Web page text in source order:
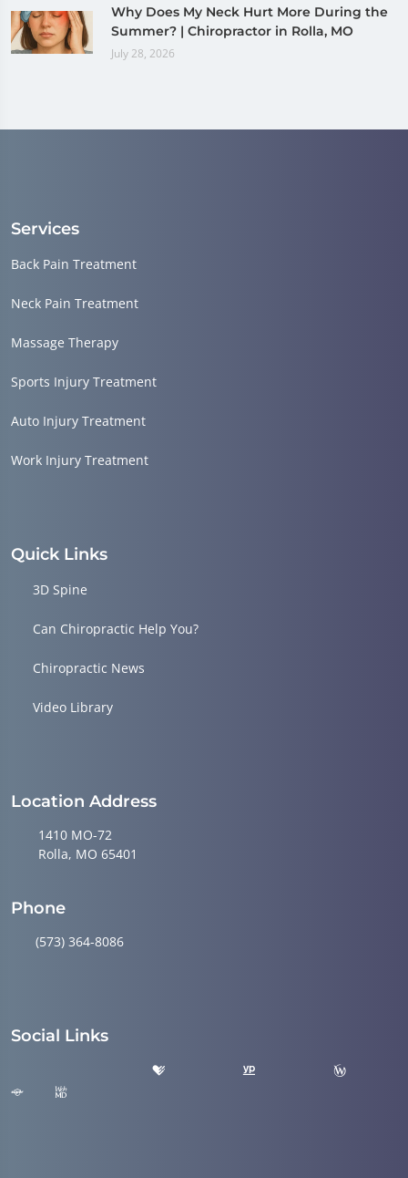
Why Does My Neck Hurt More During the
Summer? | Chiropractor in Rolla, MO
July 28, 2026
Services
Back Pain Treatment
Neck Pain Treatment
Massage Therapy
Sports Injury Treatment
Auto Injury Treatment
Work Injury Treatment
Quick Links
3D Spine
Can Chiropractic Help You?
Chiropractic News
Video Library
Location Address
1410 MO-72
Rolla, MO 65401
Phone
(573) 364-8086
Social Links